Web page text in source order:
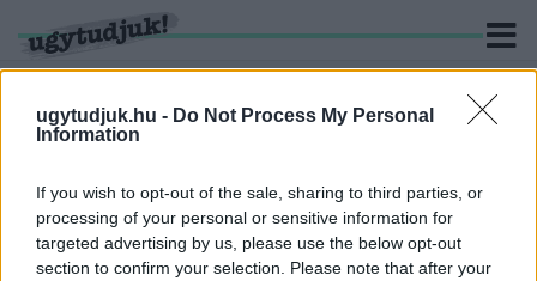
ugytudjuk.hu - Do Not Process My Personal
Information
If you wish to opt-out of the sale, sharing to third parties, or
processing of your personal or sensitive information for
targeted advertising by us, please use the below opt-out
section to confirm your selection. Please note that after your
KERESÉS
1 hír találató a(z) "továbbtanulás" cimkével ellátva.